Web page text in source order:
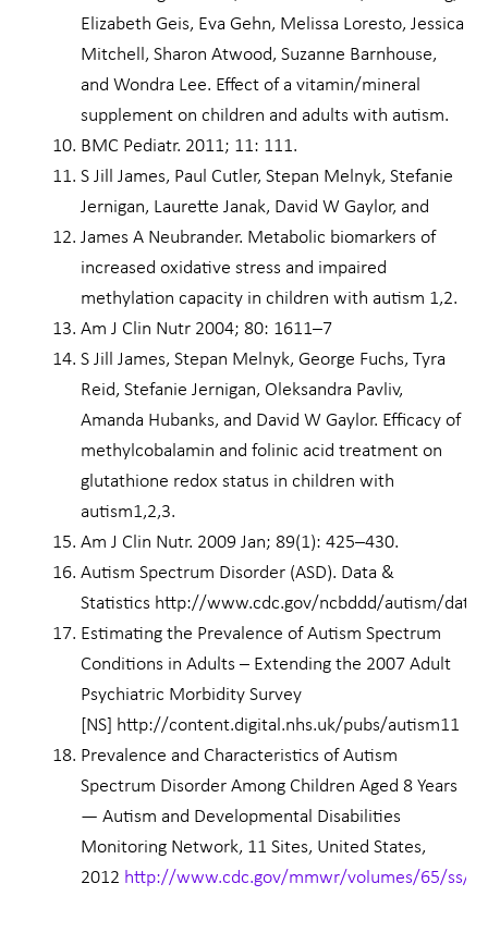
Elizabeth Geis, Eva Gehn, Melissa Loresto, Jessica
Mitchell, Sharon Atwood, Suzanne Barnhouse,
and Wondra Lee. Effect of a vitamin/mineral
supplement on children and adults with autism.
BMC Pediatr. 2011; 11: 111.
S Jill James, Paul Cutler, Stepan Melnyk, Stefanie
Jernigan, Laurette Janak, David W Gaylor, and
James A Neubrander. Metabolic biomarkers of
increased oxidative stress and impaired
methylation capacity in children with autism 1,2.
Am J Clin Nutr 2004; 80: 1611–7
S Jill James, Stepan Melnyk, George Fuchs, Tyra
Reid, Stefanie Jernigan, Oleksandra Pavliv,
Amanda Hubanks, and David W Gaylor. Efficacy of
methylcobalamin and folinic acid treatment on
glutathione redox status in children with
autism1,2,3.
Am J Clin Nutr. 2009 Jan; 89(1): 425–430.
Autism Spectrum Disorder (ASD). Data &
Statistics http://www.cdc.gov/ncbddd/autism/
Estimating the Prevalence of Autism Spectrum
Conditions in Adults – Extending the 2007 Adult
Psychiatric Morbidity Survey
[NS] http://content.digital.nhs.uk/pubs/autism11
Prevalence and Characteristics of Autism
Spectrum Disorder Among Children Aged 8 Years
— Autism and Developmental Disabilities
Monitoring Network, 11 Sites, United States,
2012 http://www.cdc.gov/mmwr/volumes/65/ss/